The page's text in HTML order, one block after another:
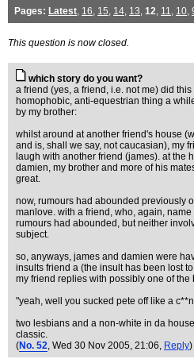
Pages: Latest, 16, 15, 14, 13, 12, 11, 10,
This question is now closed.
which story do you want?
a friend (yes, a friend, i.e. not me) did
homophobic, anti-equestrian thing a
by my brother:
whilst around at another friend's house
and is, shall we say, not caucasian), my
laugh with another friend (james). at the
damien, my brother and more of his
great.
now, rumours had abounded previously
manlove. with a friend, who, again,
rumours had abounded, but neither
subject.
so, anyways, james and damien were
insults friend a (the insult has been lost
my friend replies with possibly one of the
"yeah, well you sucked pete off like a
two lesbians and a non-white in da
classic.
(No. 52, Wed 30 Nov 2005, 21:06, Reply)